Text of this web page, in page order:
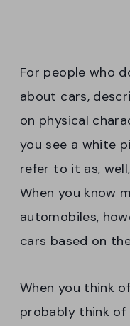
For people who
about cars,
on physical
you see a white
refer to it as,
When you know
automobiles,
cars based on
When you think
probably think of